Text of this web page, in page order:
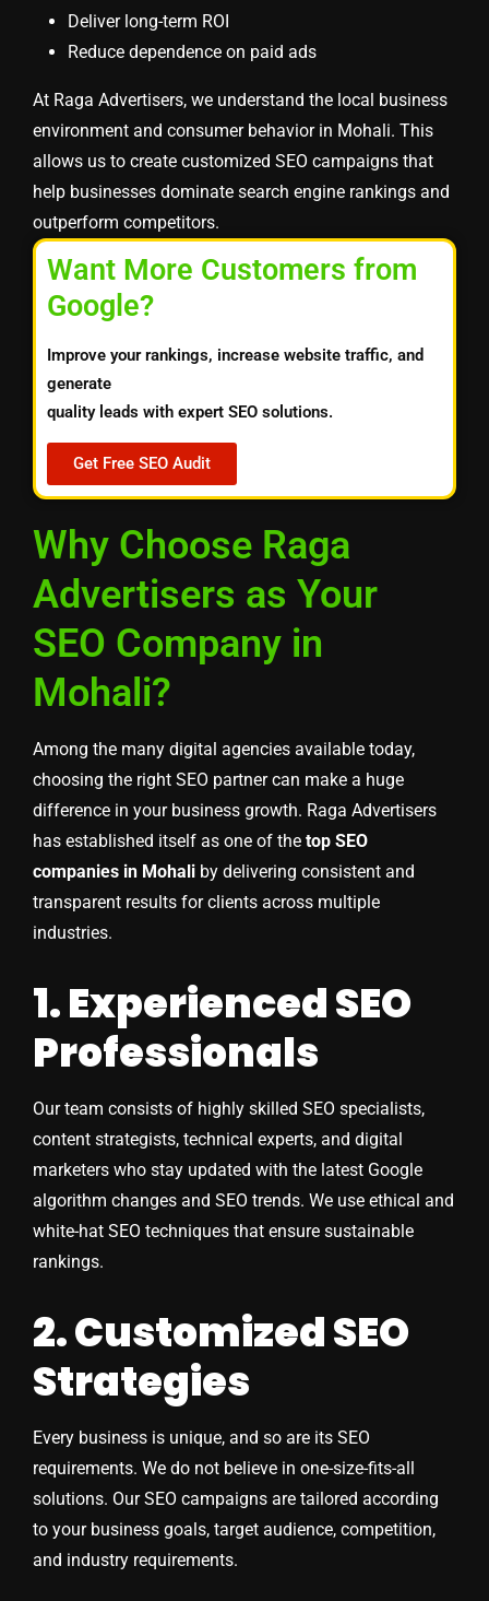
Deliver long-term ROI
Reduce dependence on paid ads
At Raga Advertisers, we understand the local business
environment and consumer behavior in Mohali. This
allows us to create customized SEO campaigns that
help businesses dominate search engine rankings and
outperform competitors.
Want More Customers from
Google?
Improve your rankings, increase website traffic, and
generate
quality leads with expert SEO solutions.
Get Free SEO Audit
Why Choose Raga
Advertisers as Your
SEO Company in
Mohali?
Among the many digital agencies available today,
choosing the right SEO partner can make a huge
difference in your business growth. Raga Advertisers
has established itself as one of the top SEO
companies in Mohali by delivering consistent and
transparent results for clients across multiple
industries.
1. Experienced SEO
Professionals
Our team consists of highly skilled SEO specialists,
content strategists, technical experts, and digital
marketers who stay updated with the latest Google
algorithm changes and SEO trends. We use ethical and
white-hat SEO techniques that ensure sustainable
rankings.
2. Customized SEO
Strategies
Every business is unique, and so are its SEO
requirements. We do not believe in one-size-fits-all
solutions. Our SEO campaigns are tailored according
to your business goals, target audience, competition,
and industry requirements.